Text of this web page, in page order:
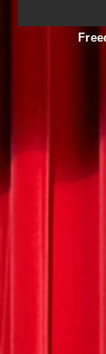
Freedom
Click